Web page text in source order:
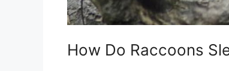
How Do Raccoons